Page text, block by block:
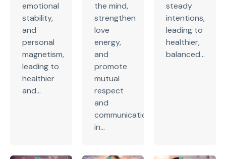
emotional
stability,
and
personal
magnetism,
leading to
healthier
and...
the mind,
strengthen
love
energy,
and
promote
mutual
respect
and
communication
in...
steady
intentions,
leading to
healthier,
balanced...